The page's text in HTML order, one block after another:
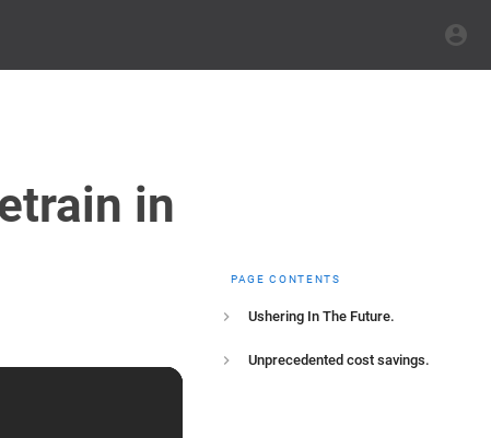
in
PAGE CONTENTS
Ushering In The Future.
Unprecedented cost savings.